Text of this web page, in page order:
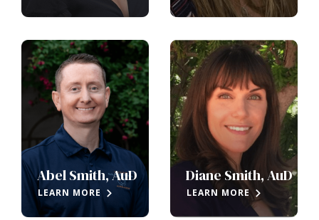
Abel Smith, AuD
LEARN MORE
Diane Smith, AuD
LEARN MORE